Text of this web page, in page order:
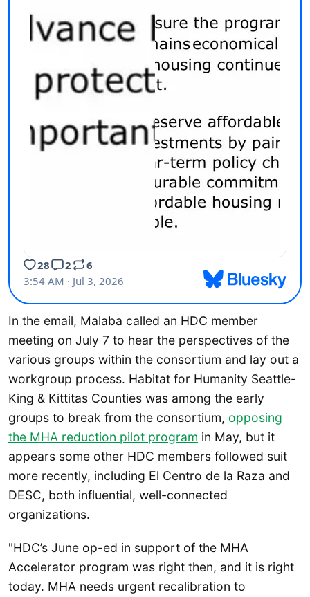
In the email, Malaba called an HDC member
meeting on July 7 to hear the perspectives of the
various groups within the consortium and lay out a
workgroup process. Habitat for Humanity Seattle-
King & Kittitas Counties was among the early
groups to break from the consortium, opposing
the MHA reduction pilot program in May, but it
appears some other HDC members followed suit
more recently, including El Centro de la Raza and
DESC, both influential, well-connected
organizations.
"HDC’s June op-ed in support of the MHA
Accelerator program was right then, and it is right
today. MHA needs urgent recalibration to